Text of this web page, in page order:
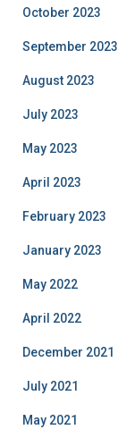
October 2023
September 2023
August 2023
July 2023
May 2023
April 2023
February 2023
January 2023
May 2022
April 2022
December 2021
July 2021
May 2021